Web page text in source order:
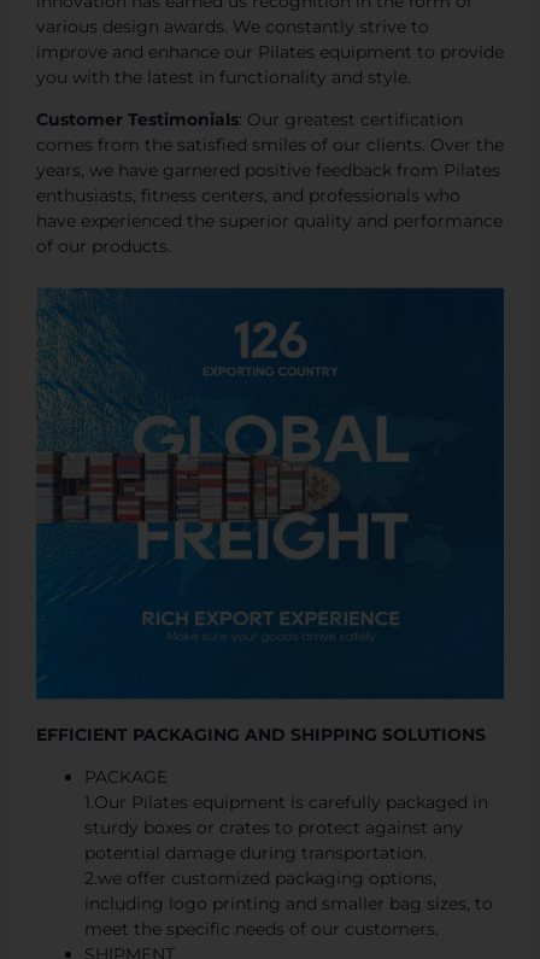
various design awards. We constantly strive to
improve and enhance our Pilates equipment to provide
you with the latest in functionality and style.
Customer Testimonials: Our greatest certification
comes from the satisfied smiles of our clients. Over the
years, we have garnered positive feedback from Pilates
enthusiasts, fitness centers, and professionals who
have experienced the superior quality and performance
of our products.
EFFICIENT PACKAGING AND SHIPPING SOLUTIONS
PACKAGE
1.Our Pilates equipment is carefully packaged in
sturdy boxes or crates to protect against any
potential damage during transportation.
2.we offer customized packaging options,
including logo printing and smaller bag sizes, to
meet the specific needs of our customers.
SHIPMENT